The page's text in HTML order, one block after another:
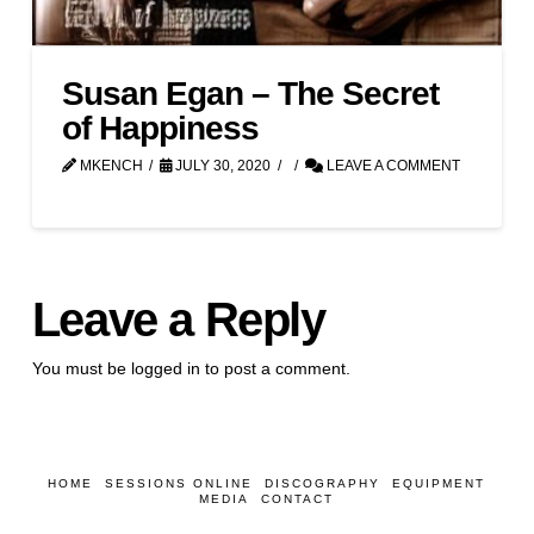
Susan Egan – The Secret
of Happiness
MKENCH JULY 30, 2020 LEAVE A COMMENT
Leave a Reply
You must be logged in to post a comment.
HOME SESSIONS ONLINE DISCOGRAPHY
EQUIPMENT
MEDIA
CONTACT